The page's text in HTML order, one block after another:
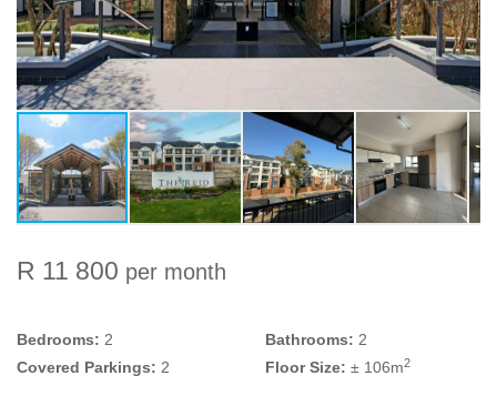
R 11 800 per month
Bedrooms: 2 Bathrooms: 2
Covered Parkings: 2 Floor Size: ± 106m2